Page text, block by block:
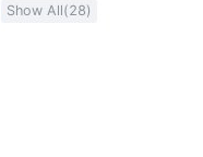
Show All(28)